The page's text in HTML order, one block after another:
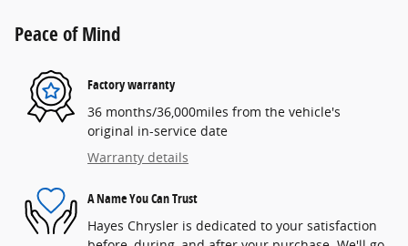
Peace of Mind
Factory warranty
36 months/36,000miles from the vehicle's
original in-service date
Warranty details
A Name You Can Trust
Hayes Chrysler is dedicated to your satisfaction